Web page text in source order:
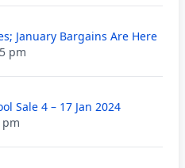
January Bargains Are Here
pm
Sale 4 – 17 Jan 2024
pm